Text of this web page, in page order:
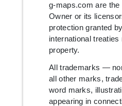
g-maps.com are
Owner or its
protection granted
international
property.
All trademarks —
all other marks,
word marks,
appearing in